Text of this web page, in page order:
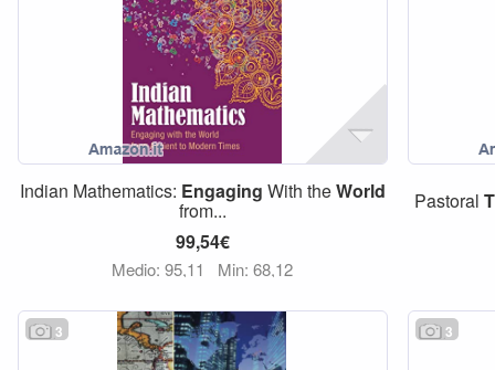
Indian Mathematics: Engaging With theWorld
from...
99,54€
Medio: 95,11 Min: 68,12
Pastoral
3 3